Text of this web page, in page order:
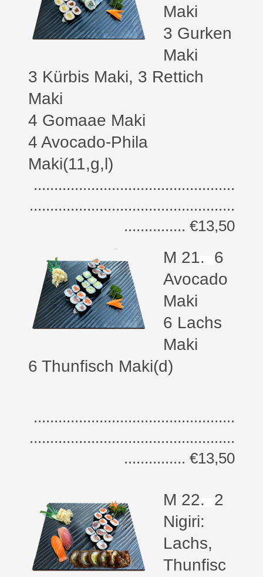
Maki
3 Gurken
Maki
3 Kürbis Maki, 3 Rettich
Maki
4 Gomaae Maki
4 Avocado-Phila
Maki(11,g,l)
.................................................
..................................................
............... €13,50
M 21. 6
Avocado
Maki
6 Lachs
Maki
6 Thunfisch Maki(d)
.................................................
..................................................
............... €13,50
M 22. 2
Nigiri:
Lachs,
Thunfisc